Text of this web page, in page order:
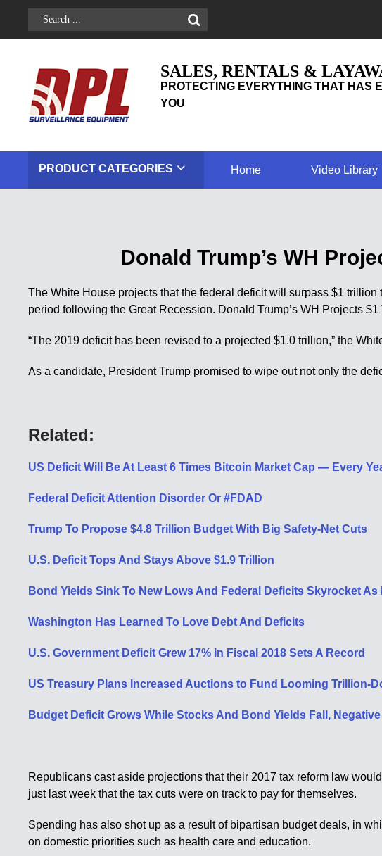
SALES, RENTALS &
PROTECTING EVERYTHING THAT HAS
YOU
PRODUCT CATEGORIES Home Video Library
Donald Trump’s WH
The White House projects that the federal deficit will surpass $1
period following the Great Recession. Donald Trump’s WH Projects
“The 2019 deficit has been revised to a projected $1.0 trillion,” the
As a candidate, President Trump promised to wipe out not only the
Related:
US Deficit Will Be At Least 6 Times Bitcoin Market Cap — Every
Federal Deficit Attention Disorder Or #FDAD
Trump To Propose $4.8 Trillion Budget With Big Safety-Net Cuts
U.S. Deficit Tops And Stays Above $1.9 Trillion
Bond Yields Sink To New Lows And Federal Deficits Skyrocket
Washington Has Learned To Love Debt And Deficits
U.S. Government Deficit Grew 17% In Fiscal 2018 Sets A Record
US Treasury Plans Increased Auctions to Fund Looming Trillion-
Budget Deficit Grows While Stocks And Bond Yields Fall,
Republicans cast aside projections that their 2017 tax reform law
just last week that the tax cuts were on track to pay for themselves.
Spending has also shot up as a result of bipartisan budget deals, in
on domestic priorities such as health care and education.